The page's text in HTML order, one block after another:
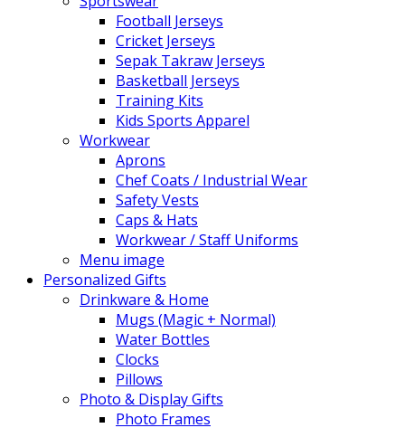
Football Jerseys
Cricket Jerseys
Sepak Takraw Jerseys
Basketball Jerseys
Training Kits
Kids Sports Apparel
Workwear
Aprons
Chef Coats / Industrial Wear
Safety Vests
Caps & Hats
Workwear / Staff Uniforms
Menu image
Personalized Gifts
Drinkware & Home
Mugs (Magic + Normal)
Water Bottles
Clocks
Pillows
Photo & Display Gifts
Photo Frames